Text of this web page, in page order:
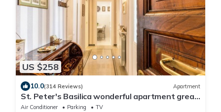
US $258
10.0(314 Reviews) Apartment
St. Peter's Basilica wonderful apartment great
review overlooking of St. Peter
Air Conditioner Parking
TV